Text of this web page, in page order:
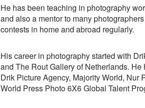
He has been teaching in photography
and also a mentor to many
contests in home and abroad regularly.
His career in photography started with
and The Rout Gallery of Netherlands. He
Drik Picture Agency, Majority World, Nur
World Press Photo 6X6 Global Talent